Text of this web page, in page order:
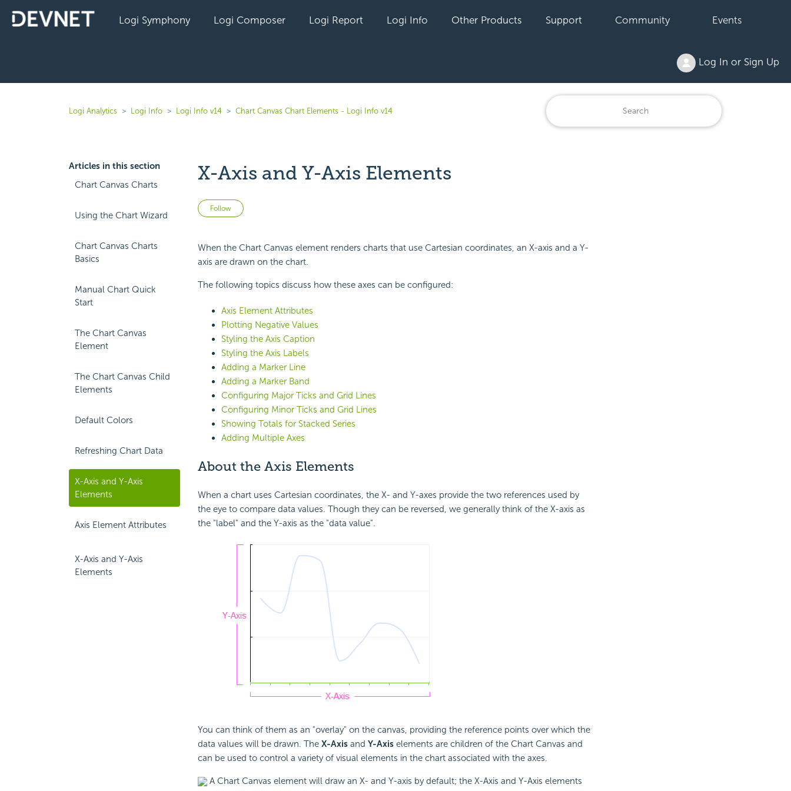
Logi Symphony Logi Composer Logi Report Logi Info Other Products Support Community Events
Log In or Sign Up
Logi Analytics Logi Info Logi Info v14 Chart Canvas Chart Elements - Logi Info v14
Articles in this section
Chart Canvas Charts
Using the Chart Wizard
Chart Canvas Charts
Basics
Manual Chart Quick
Start
The Chart Canvas
Element
The Chart Canvas Child
Elements
Default Colors
Refreshing Chart Data
X-Axis and Y-Axis
Elements
Axis Element Attributes
X-Axis and Y-Axis
Elements
X-Axis and Y-Axis Elements
Follow Not yet followed by anyone
When the Chart Canvas element renders charts that use Cartesian coordinates, an X-axis and a Y-
axis are drawn on the chart.
The following topics discuss how these axes can be configured:
Axis Element Attributes
Plotting Negative Values
Styling the Axis Caption
Styling the Axis Labels
Adding a Marker Line
Adding a Marker Band
Configuring Major Ticks and Grid Lines
Configuring Minor Ticks and Grid Lines
Showing Totals for Stacked Series
Adding Multiple Axes
About the Axis Elements
When a chart uses Cartesian coordinates, the X- and Y-axes provide the two references used by
the eye to compare data values. Though they can be reversed, we generally think of the X-axis as
the "label" and the Y-axis as the "data value".
You can think of them as an "overlay" on the canvas, providing the reference points over which the
data values will be drawn. The X-Axisand Y-Axis elements are children of the Chart Canvas and
can be used to control a variety of visual elements in the chart associated with the axes.
A Chart Canvas element will draw an X- and Y-axis by default; the X-Axis and Y-Axis elements